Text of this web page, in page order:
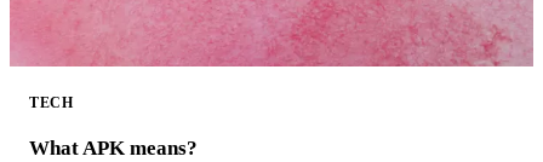
TECH
What APK means?